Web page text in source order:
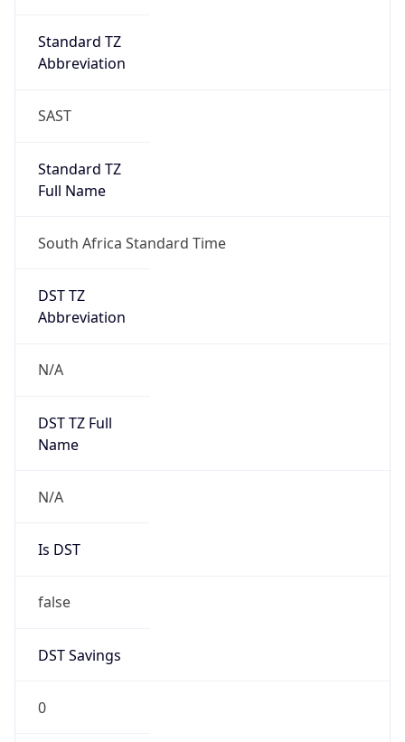
Standard TZ
Abbreviation
SAST
Standard TZ
Full Name
South Africa Standard Time
DST TZ
Abbreviation
N/A
DST TZ Full
Name
N/A
Is DST
false
DST Savings
0